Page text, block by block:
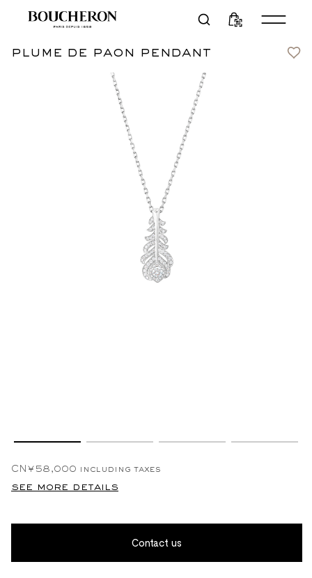
Contact us CN¥58,000
plume de paon pendant
CN¥58,000 including taxes
see more details
Contact us